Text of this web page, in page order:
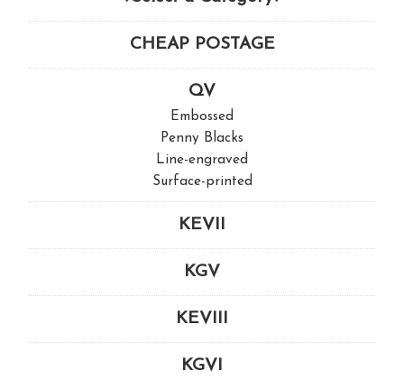
CHEAP POSTAGE
QV
Embossed
Penny Blacks
Line-engraved
Surface-printed
KEVII
KGV
KEVIII
KGVI